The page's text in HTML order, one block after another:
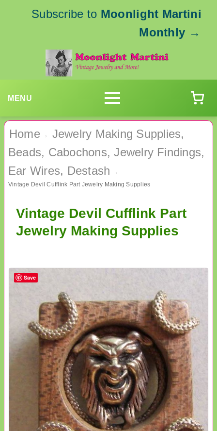
Subscribe to Moonlight Martini
Monthly →
MENU
Home ›
Jewelry Making Supplies,
Beads, Cabochons, Jewelry Findings,
Ear Wires, Destash
›
Vintage Devil Cufflink Part Jewelry Making Supplies
Vintage Devil Cufflink Part
Jewelry Making Supplies
Save